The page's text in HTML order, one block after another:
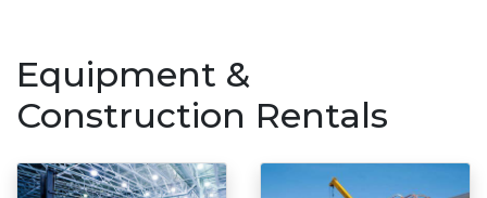
Equipment &
Construction Rentals